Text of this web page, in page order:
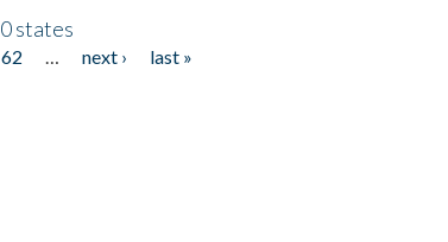
states
62 next ›
last »